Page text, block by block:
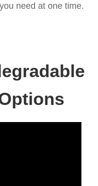
need at one time.